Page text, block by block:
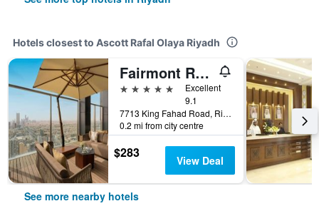
Hotels closest to Ascott Rafal Olaya Riyadh
Fairmont Ramla Riyadh
5 stars
Excellent
9.1
7713 King Fahad Road, Riyadh, Saudi Arabia
0.2 mi from city centre
$283 View Deal
See more nearby hotels